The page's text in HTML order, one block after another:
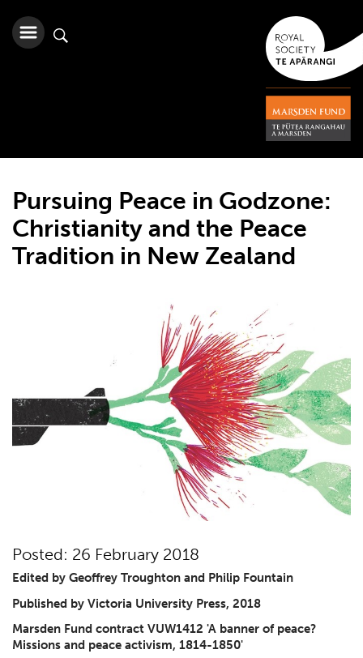
Pursuing Peace in Godzone:
Christianity and the Peace
Tradition in New Zealand
Posted: 26 February 2018
Edited by Geoffrey Troughton and Philip Fountain
Published by Victoria University Press, 2018
Marsden Fund contract VUW1412 'A banner of peace?
Missions and peace activism, 1814-1850'